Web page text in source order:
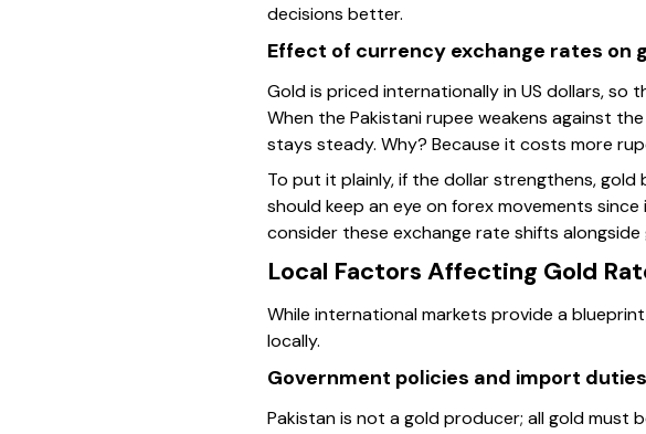
decisions better.
Effect of currency exchange rates on
Gold is priced internationally in US dollars,
When the Pakistani rupee weakens against
stays steady. Why? Because it costs more
To put it plainly, if the dollar strengthens,
should keep an eye on forex movements
consider these exchange rate shifts
Local Factors Affecting Gold
While international markets provide a
locally.
Government policies and import duties
Pakistan is not a gold producer; all gold must